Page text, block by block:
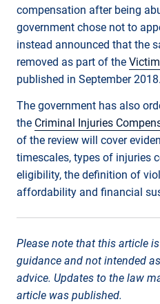
compensation after being
government chose not to
instead announced that the
removed as part of the
published in September 2018.
The government has also
the Criminal Injuries
of the review will cover
timescales, types of injuries
eligibility, the definition of
affordability and financial
Please note that this article
guidance and not intended
advice. Updates to the law
article was published.